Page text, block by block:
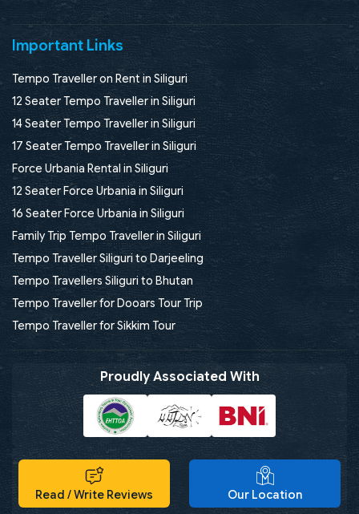
Important Links
Tempo Traveller on Rent in Siliguri
12 Seater Tempo Traveller in Siliguri
14 Seater Tempo Traveller in Siliguri
17 Seater Tempo Traveller in Siliguri
Force Urbania Rental in Siliguri
12 Seater Force Urbania in Siliguri
16 Seater Force Urbania in Siliguri
Family Trip Tempo Traveller in Siliguri
Tempo Traveller Siliguri to Darjeeling
Tempo Travellers Siliguri to Bhutan
Tempo Traveller for Dooars Tour Trip
Tempo Traveller for Sikkim Tour
Proudly Associated With
Read / Write Reviews Our Location